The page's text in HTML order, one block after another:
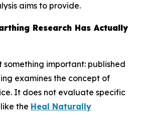
aims to provide.
Research Has Actually
something important: published
examines the concept of
It does not evaluate specific
the Heal Naturally